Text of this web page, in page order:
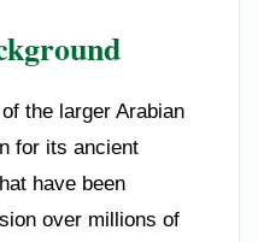
the larger Arabian
for its ancient
have been
over millions of